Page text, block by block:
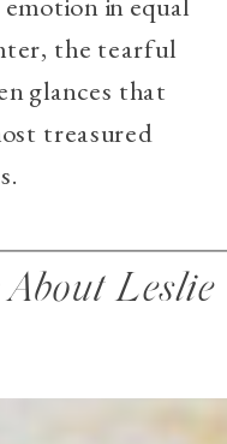
Leslie
the tearful
glances that
treasured